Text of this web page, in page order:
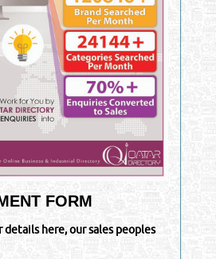
FORM
details here, our sales peoples